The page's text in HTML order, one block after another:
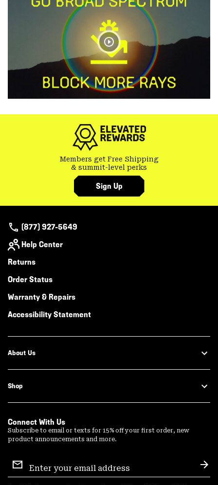
Members get Free Shipping
& summit-level perks
Sign Up
(877) 927-5649
Help Center
Returns
Order Status
Warranty & Repairs
Accessibility Statement
About Us
Shop
Connect With Us
Subscribe to email or texts for 15% off your first order, new
product announcements and more.
Sign
Up